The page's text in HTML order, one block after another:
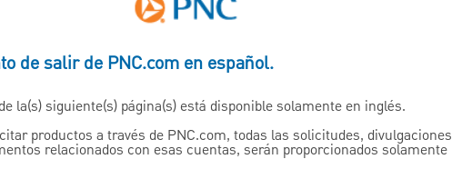
plan is
de salir de PNC.com en español.
la(s) siguiente(s) página(s) está disponible solamente en inglés.
productos a través de PNC.com, todas las solicitudes, divulgaciones
relacionados con esas cuentas, serán proporcionados solamente